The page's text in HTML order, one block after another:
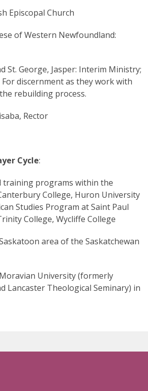
Episcopal Church
of Western Newfoundland:
St. George, Jasper: Interim Ministry;
discernment as they work with
rebuilding process.
Rector
Cycle:
training programs within the
College, Huron University
Studies Program at Saint Paul
College, Wycliffe College
area of the Saskatchewan
University (formerly
Lancaster Theological Seminary) in